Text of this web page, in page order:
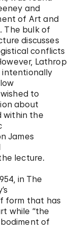
and
of Art and
The bulk of
discusses
conflicts
Lathrop
intentionally
to
about
within the
James
lecture.
in The
form that has
while “the
of